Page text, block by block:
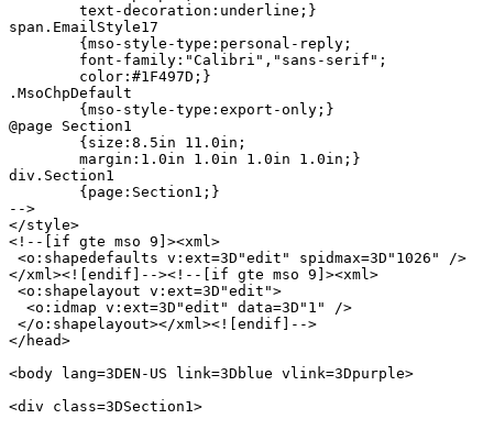
span.EmailStyle17
.MsoChpDefault
@page Section1
div.Section1
-->
</style>
<!--[if gte mso 9]><xml>
<o:shapedefaults v:ext=3D"edit" spidmax=3D"1026" />
</xml><![endif]--><!--[if gte mso 9]><xml>
<o:shapelayout v:ext=3D"edit">
  <o:idmap v:ext=3D"edit" data=3D"1" />
</o:shapelayout></xml><![endif]-->
</head>
<body lang=3DEN-US link=3Dblue vlink=3Dpurple>
<div class=3DSection1>